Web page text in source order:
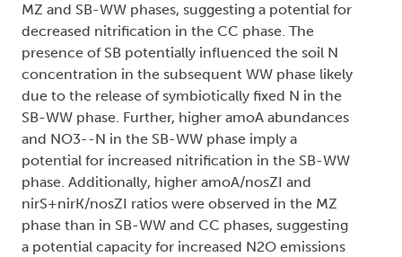
MZ and SB-WW phases, suggesting a potential for
decreased nitrification in the CC phase. The
presence of SB potentially influenced the soil N
concentration in the subsequent WW phase likely
due to the release of symbiotically fixed N in the
SB-WW phase. Further, higher amoA abundances
and NO3--N in the SB-WW phase imply a
potential for increased nitrification in the SB-WW
phase. Additionally, higher amoA/nosZI and
nirS+nirK/nosZI ratios were observed in the MZ
phase than in SB-WW and CC phases, suggesting
a potential capacity for increased N2O emissions